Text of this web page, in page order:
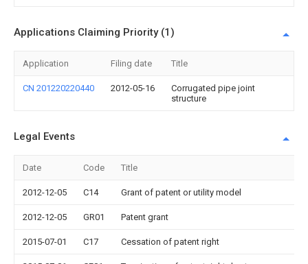
Applications Claiming Priority (1)
Application Filing date Title
CN 201220220440 2012-05-16
Corrugated pipe joint
structure
Legal Events
Date Code Title
2012-12-05 C14 Grant of patent or utility model
2012-12-05 GR01 Patent grant
2015-07-01 C17 Cessation of patent right